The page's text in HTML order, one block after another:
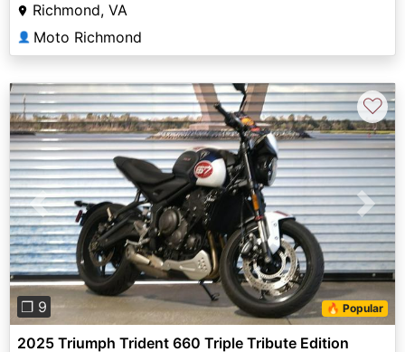
Richmond, VA
👤 Moto Richmond
Previous Next
❐ 9 🔥 Popular
♡
2025 Triumph Trident 660 Triple Tribute Edition